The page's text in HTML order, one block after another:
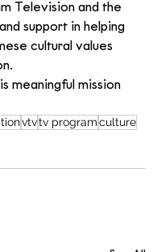
Television and the
support in helping
cultural values
meaningful mission
vtvtv programculture